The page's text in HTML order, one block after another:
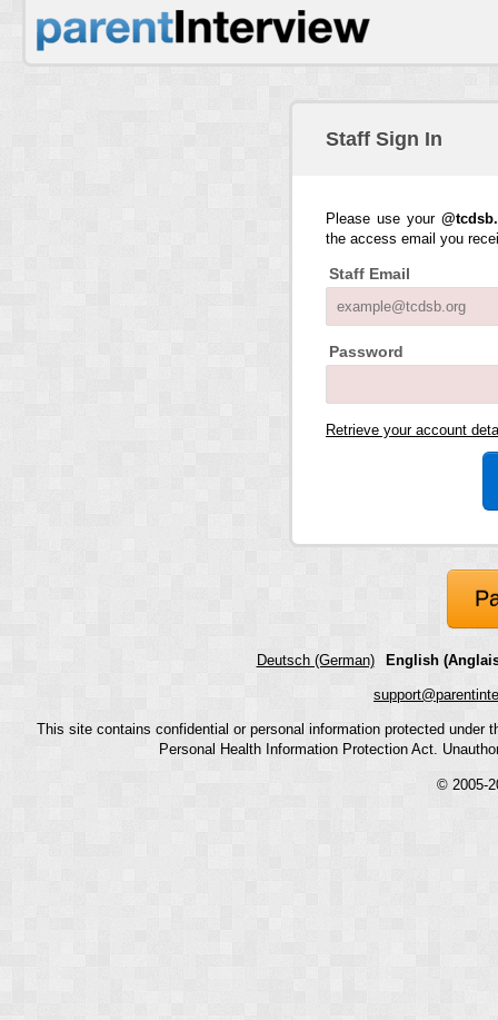
Staff Sign In
Please use your
the access email you
Staff Email
Password
Retrieve your account
Deutsch (German) English
This site contains confidential or personal information protected
Personal Health Information Protection Act.
© 2005-